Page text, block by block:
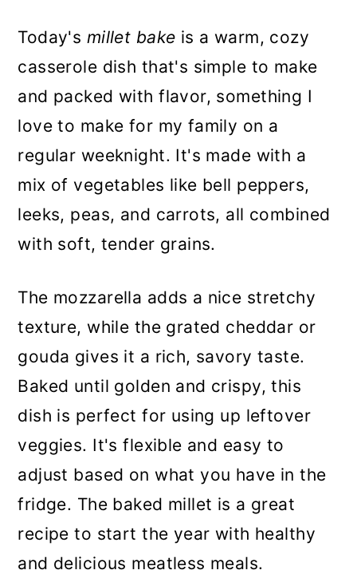
Today's millet bake is a warm, cozy
casserole dish that's simple to make
and packed with flavor, something I
love to make for my family on a
regular weeknight. It's made with a
mix of vegetables like bell peppers,
leeks, peas, and carrots, all combined
with soft, tender grains.
The mozzarella adds a nice stretchy
texture, while the grated cheddar or
gouda gives it a rich, savory taste.
Baked until golden and crispy, this
dish is perfect for using up leftover
veggies. It's flexible and easy to
adjust based on what you have in the
fridge. The baked millet is a great
recipe to start the year with healthy
and delicious meatless meals.